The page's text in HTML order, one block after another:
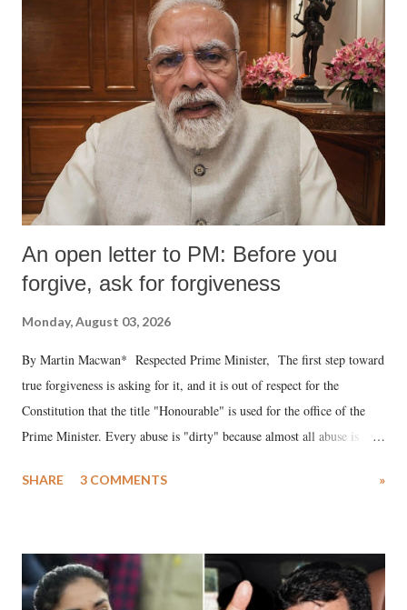
An open letter to PM: Before you
forgive, ask for forgiveness
Monday, August 03, 2026
By Martin Macwan* Respected Prime Minister, The first step toward
true forgiveness is asking for it, and it is out of respect for the
Constitution that the title "Honourable" is used for the office of the
Prime Minister. Every abuse is "dirty" because almost all abuse is
much like the disrobing of Draupadi in the royal court. This includes
India's Parliament to "Surpanakha's laugh"; and using a vulgar address
like "Didi O Didi" for a Chief Minister who holds a respected position
SHARE 3 COMMENTS »